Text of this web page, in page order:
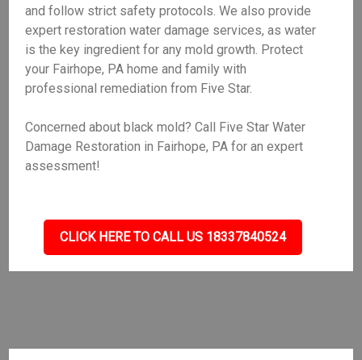
and follow strict safety protocols. We also provide
expert restoration water damage services, as water
is the key ingredient for any mold growth. Protect
your Fairhope, PA home and family with
professional remediation from Five Star.
Concerned about black mold? Call Five Star Water
Damage Restoration in Fairhope, PA for an expert
assessment!
CLICK HERE TO CALL US 18337840524